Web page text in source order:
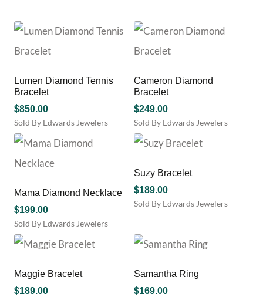
Lumen Diamond Tennis
Bracelet
$850.00
Sold By Edwards Jewelers
Cameron Diamond
Bracelet
$249.00
Sold By Edwards Jewelers
Mama Diamond Necklace
$199.00
Sold By Edwards Jewelers
Suzy Bracelet
$189.00
Sold By Edwards Jewelers
Maggie Bracelet
$189.00
Samantha Ring
$169.00